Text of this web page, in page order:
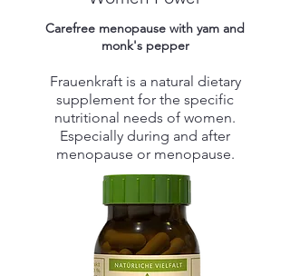
Carefree menopause with yam and
monk's pepper
Frauenkraft is a natural dietary
supplement for the specific
nutritional needs of women.
Especially during and after
menopause or menopause.